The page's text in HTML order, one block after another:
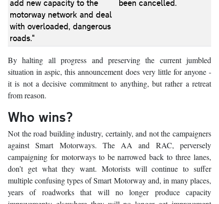
add new capacity to the
motorway network and deal
with overloaded, dangerous
roads."
been cancelled.
By halting all progress and preserving the current jumbled
situation in aspic, this announcement does very little for anyone -
it is not a decisive commitment to anything, but rather a retreat
from reason.
Who wins?
Not the road building industry, certainly, and not the campaigners
against Smart Motorways. The AA and RAC, perversely
campaigning for motorways to be narrowed back to three lanes,
don’t get what they want. Motorists will continue to suffer
multiple confusing types of Smart Motorway and, in many places,
years of roadworks that will no longer produce capacity